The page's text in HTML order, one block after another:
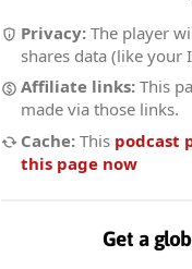
Privacy: The player
shares data (like your
Affiliate links: This
made via those links.
Cache: This podcast
this page now
Get a